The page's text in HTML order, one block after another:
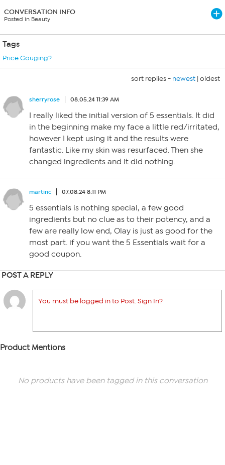
CONVERSATION INFO
Posted in Beauty
Tags
Price Gouging?
sort replies - newest | oldest
sherryrose 08.05.24 11:39 AM
I really liked the initial version of 5 essentials. It did
in the beginning make my face a little red/irritated,
however I kept using it and the results were
fantastic. Like my skin was resurfaced. Then she
changed ingredients and it did nothing.
martinc 07.08.24 8:11 PM
5 essentials is nothing special, a few good
ingredients but no clue as to their potency, and a
few are really low end, Olay is just as good for the
most part. if you want the 5 Essentials wait for a
good coupon.
POST A REPLY
You must be logged in to Post. Sign In?
Product Mentions
No products have been tagged in this conversation